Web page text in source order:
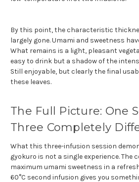
By this point, the characteristic
largely gone. Umami and sweetness
What remains is a light, pleasant
easy to drink but a shadow of the
Still enjoyable, but clearly the final
these leaves.
The Full Picture: One
Three Completely
What this three-infusion session
gyokuro is not a single experience. The
maximum umami sweetness in a
60°C second infusion gives you